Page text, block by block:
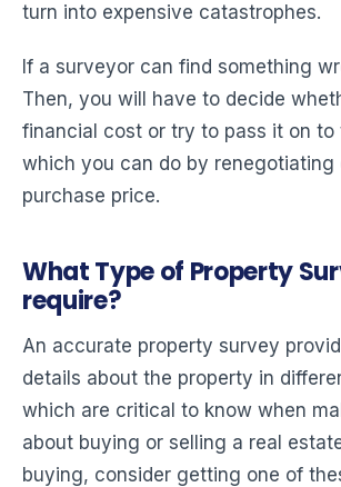
turn into expensive catastrophes.
If a surveyor can find something
Then, you will have to decide
financial cost or try to pass it on to
which you can do by renegotiating
purchase price.
What Type of Property
require?
An accurate property survey
details about the property in
which are critical to know when
about buying or selling a real
buying, consider getting one of